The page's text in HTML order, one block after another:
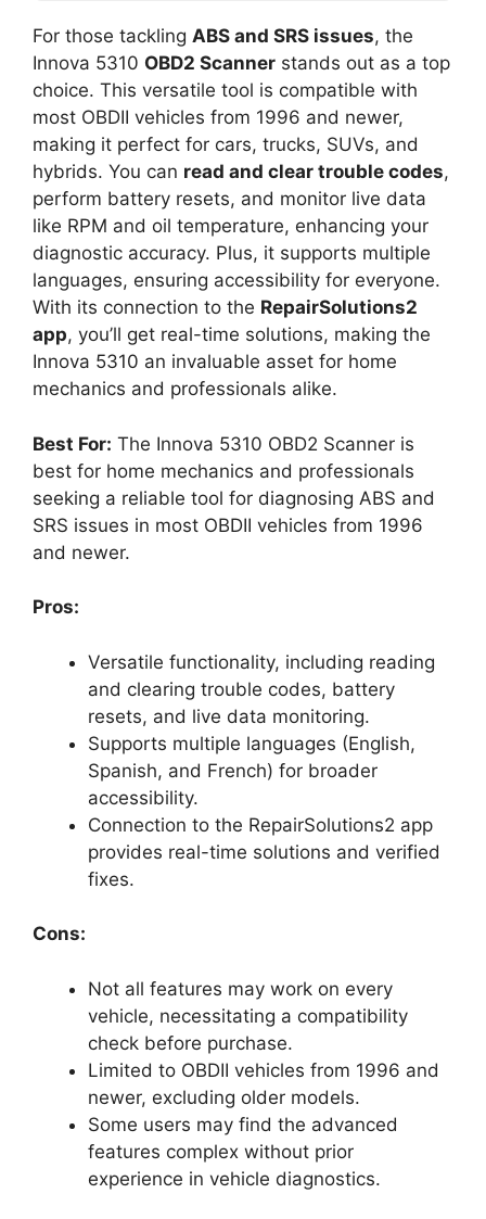
For those tackling ABS and SRS issues, the
Innova 5310 OBD2 Scanner stands out as a top
choice. This versatile tool is compatible with
most OBDII vehicles from 1996 and newer,
making it perfect for cars, trucks, SUVs, and
hybrids. You can read and clear trouble codes,
perform battery resets, and monitor live data
like RPM and oil temperature, enhancing your
diagnostic accuracy. Plus, it supports multiple
languages, ensuring accessibility for everyone.
With its connection to the RepairSolutions2
app, you’ll get real-time solutions, making the
Innova 5310 an invaluable asset for home
mechanics and professionals alike.
Best For: The Innova 5310 OBD2 Scanner is
best for home mechanics and professionals
seeking a reliable tool for diagnosing ABS and
SRS issues in most OBDII vehicles from 1996
and newer.
Pros:
Versatile functionality, including reading
and clearing trouble codes, battery
resets, and live data monitoring.
Supports multiple languages (English,
Spanish, and French) for broader
accessibility.
Connection to the RepairSolutions2 app
provides real-time solutions and verified
fixes.
Cons:
Not all features may work on every
vehicle, necessitating a compatibility
check before purchase.
Limited to OBDII vehicles from 1996 and
newer, excluding older models.
Some users may find the advanced
features complex without prior
experience in vehicle diagnostics.